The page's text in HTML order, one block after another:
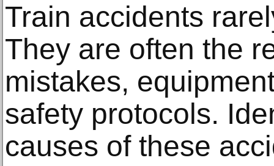
Train accidents
They are often the
mistakes,
safety protocols.
causes of these